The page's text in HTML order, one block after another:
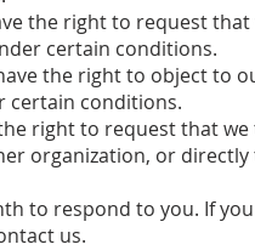
the right to request
certain conditions.
the right to object to
certain conditions.
right to request that
organization, or directly
to respond to you. If
us.